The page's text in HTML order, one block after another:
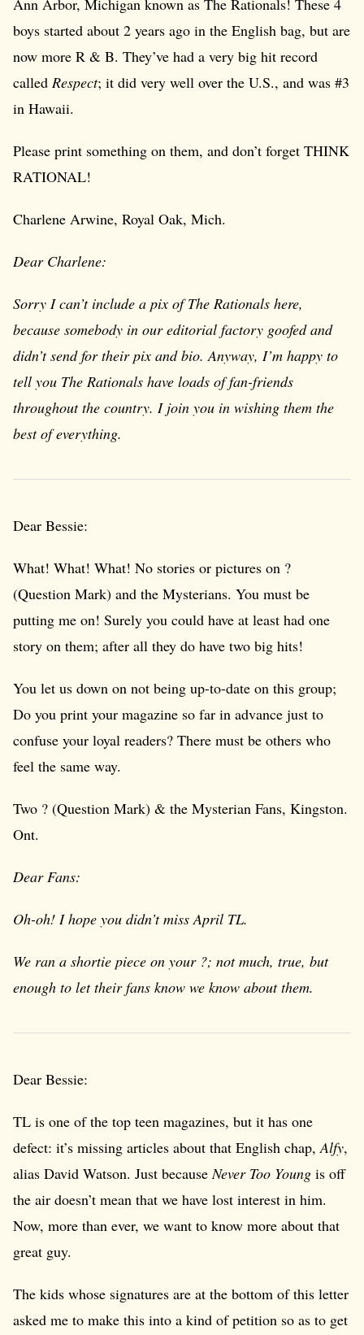
Ann Arbor, Michigan known as The Rationals! These 4
boys started about 2 years ago in the English bag, but are
now more R & B. They’ve had a very big hit record
called Respect; it did very well over the U.S., and was #3
in Hawaii.
Please print something on them, and don’t forget THINK
RATIONAL!
Charlene Arwine, Royal Oak, Mich.
Dear Charlene:
Sorry I can’t include a pix of The Rationals here,
because somebody in our editorial factory goofed and
didn’t send for their pix and bio. Anyway, I’m happy to
tell you The Rationals have loads of fan-friends
throughout the country. I join you in wishing them the
best of everything.
Dear Bessie:
What! What! What! No stories or pictures on ?
(Question Mark) and the Mysterians. You must be
putting me on! Surely you could have at least had one
story on them; after all they do have two big hits!
You let us down on not being up-to-date on this group;
Do you print your magazine so far in advance just to
confuse your loyal readers? There must be others who
feel the same way.
Two ? (Question Mark) & the Mysterian Fans, Kingston.
Ont.
Dear Fans:
Oh-oh! I hope you didn’t miss April TL.
We ran a shortie piece on your ?; not much, true, but
enough to let their fans know we know about them.
Dear Bessie:
TL is one of the top teen magazines, but it has one
defect: it’s missing articles about that English chap,Alfy,
alias David Watson. Just becauseNever Too Young is off
the air doesn’t mean that we have lost interest in him.
Now, more than ever, we want to know more about that
great guy.
The kids whose signatures are at the bottom of this letter
asked me to make this into a kind of petition so as to get